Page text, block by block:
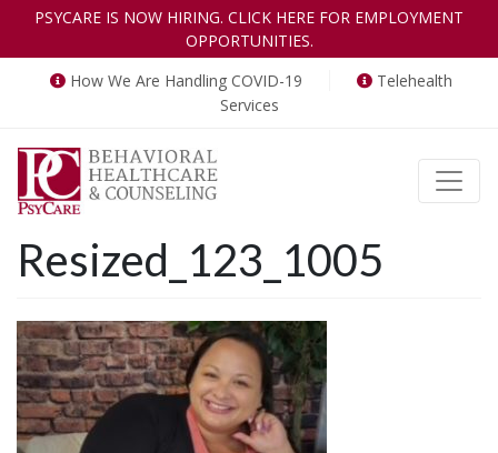
PSYCARE IS NOW HIRING. CLICK HERE FOR EMPLOYMENT
OPPORTUNITIES.
How We Are Handling COVID-19
Telehealth
Services
Resized_123_1005